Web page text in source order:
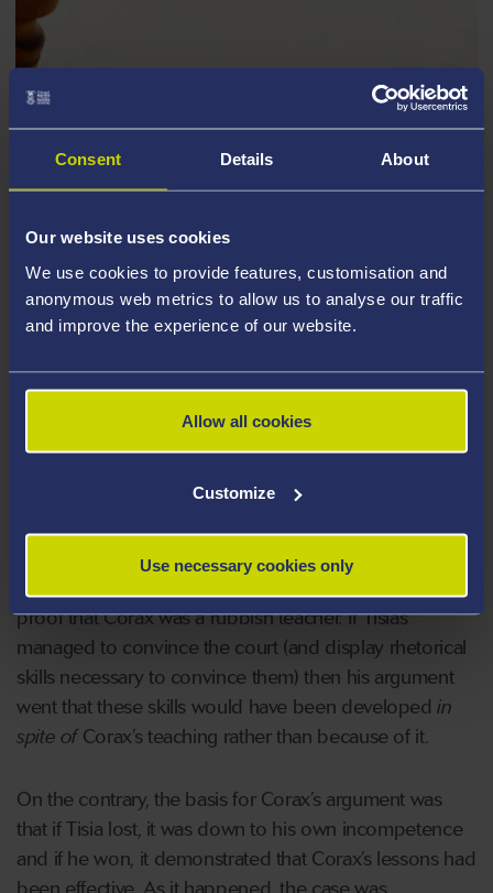
Consent Details About
Our website uses cookies
We use cookies to provide features, customisation and
anonymous web metrics to allow us to analyse our traffic
and improve the experience of our website.
Allow all cookies
Customize
Use necessary cookies only
course because the teaching was so poor. If he should
fail to convince the court that he was right, then they
should also find in his favour as his poor performance
would be evidence of his lack of skills in rhetoric – and
proof that Corax was a rubbish teacher. If Tisias
managed to convince the court (and display rhetorical
skills necessary to convince them) then his argument
went that these skills would have been developedin
spite ofCorax’s teaching rather than because of it.
On the contrary, the basis for Corax’s argument was
that if Tisia lost, it was down to his own incompetence
and if he won, it demonstrated that Corax’s lessons had